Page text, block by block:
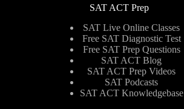
SAT ACT Prep
SAT Live Online Classes
Free SAT Diagnostic Test
Free SAT Prep Questions
SAT ACT Blog
SAT ACT Prep Videos
SAT Podcasts
SAT ACT Knowledgebase